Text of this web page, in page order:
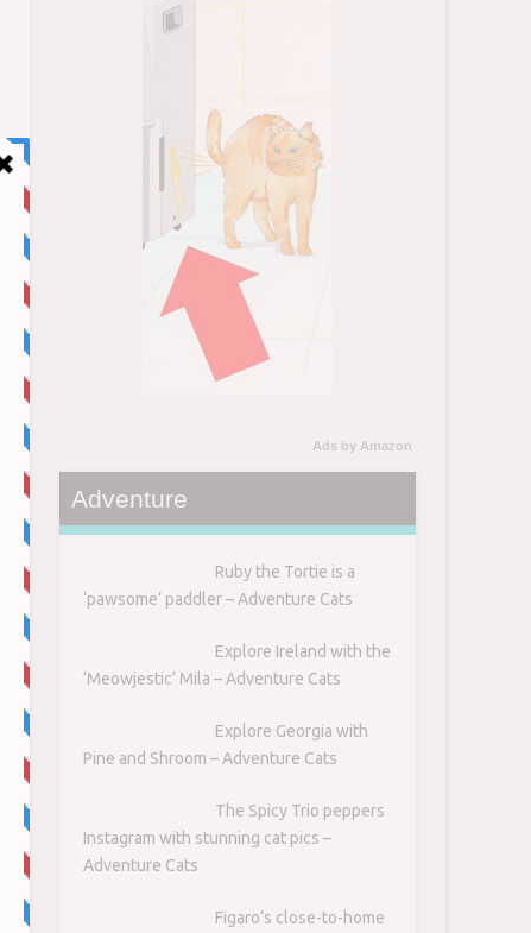
Ads by Amazon
Adventure
Ruby the Tortie is a
‘pawsome’ paddler – Adventure Cats
Explore Ireland with the
‘Meowjestic’ Mila – Adventure Cats
Explore Georgia with
Pine and Shroom – Adventure Cats
The Spicy Trio peppers
Instagram with stunning cat pics –
Adventure Cats
Figaro’s close-to-home